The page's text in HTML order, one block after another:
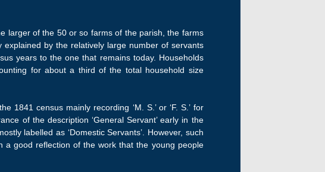
larger of the 50 or so farms of the parish, the farms
by the relatively large number of servants
years to the one that remains today. Households
for about a third of the total household size
census mainly recording ‘M. S.’ or ‘F. S.’ for
of the description ‘General Servant’ early in the
labelled as ‘Domestic Servants’. However, such
a good reflection of the work that the young people